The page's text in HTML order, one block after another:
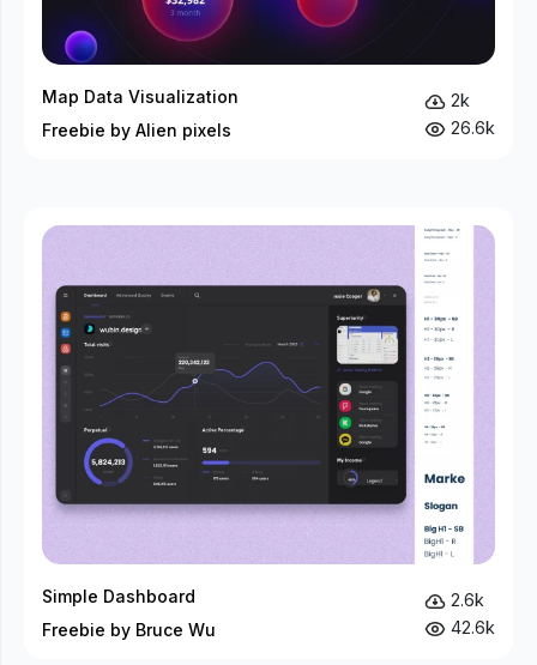
Map Data Visualization
Freebie by Alien pixels
2k
26.6k
Simple Dashboard
Freebie by Bruce Wu
2.6k
42.6k